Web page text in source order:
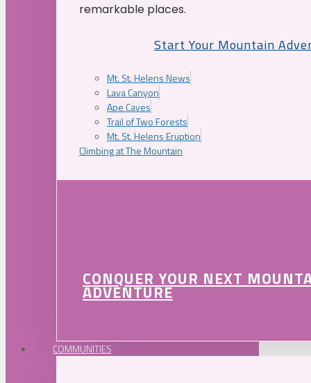
remarkable places.
Start Your Mountain
Mt. St. Helens News
Lava Canyon
Ape Caves
Trail of Two Forests
Mt. St. Helens Eruption
Climbing at The Mountain
CONQUER YOUR NEXT
ADVENTURE
COMMUNITIES